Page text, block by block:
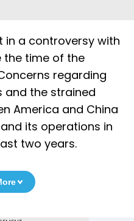
in a controversy with
the time of the
regarding
and the strained
America and China
its operations in
two years.